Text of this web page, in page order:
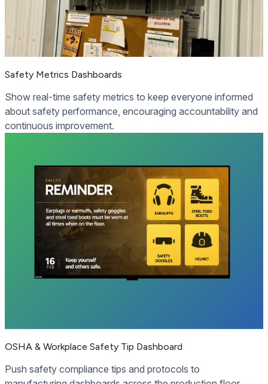
Safety Metrics Dashboards
Show real-time safety metrics to keep everyone informed
about safety performance, encouraging accountability and
continuous improvement.
OSHA & Workplace Safety Tip Dashboard
Push safety compliance tips and protocols to